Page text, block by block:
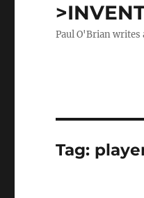
Paul O'Brian
Tag: